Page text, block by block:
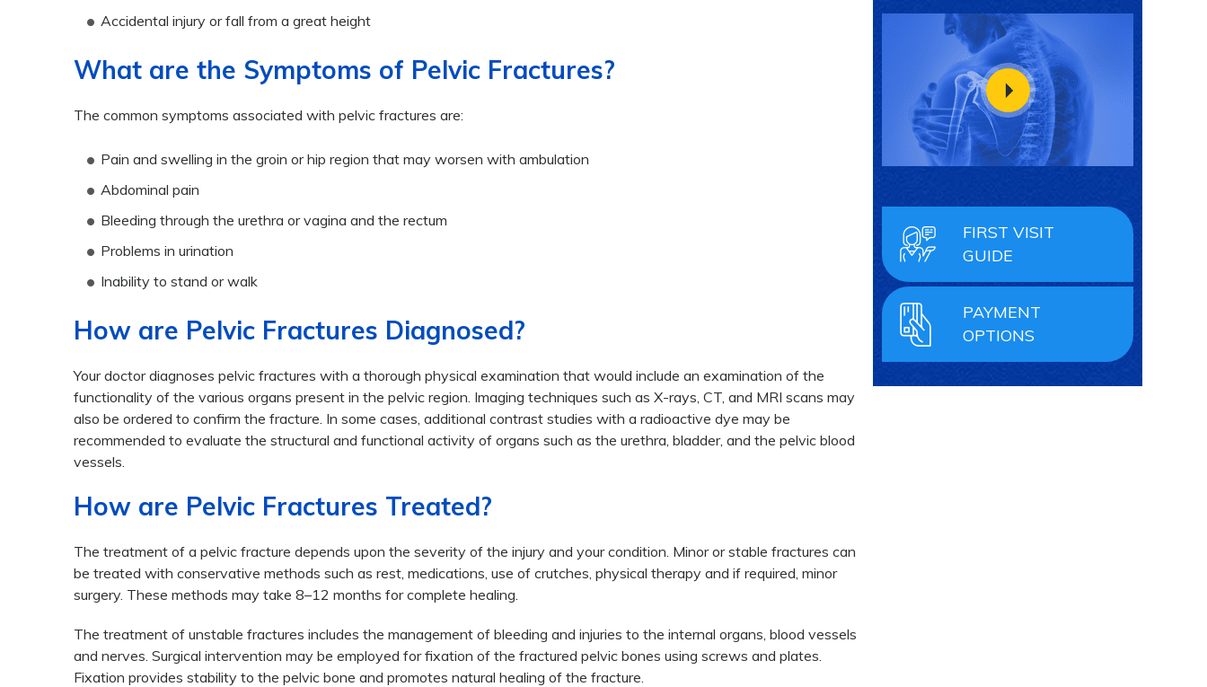
Accidental injury or fall from a great height
What are the Symptoms of Pelvic Fractures?
The common symptoms associated with pelvic fractures are:
Pain and swelling in the groin or hip region that may worsen with ambulation
Abdominal pain
Bleeding through the urethra or vagina and the rectum
Problems in urination
Inability to stand or walk
How are Pelvic Fractures Diagnosed?
Your doctor diagnoses pelvic fractures with a thorough physical examination that would include an examination of the
functionality of the various organs present in the pelvic region. Imaging techniques such as X-rays, CT, and MRI scans may
also be ordered to confirm the fracture. In some cases, additional contrast studies with a radioactive dye may be
recommended to evaluate the structural and functional activity of organs such as the urethra, bladder, and the pelvic blood
vessels.
How are Pelvic Fractures Treated?
The treatment of a pelvic fracture depends upon the severity of the injury and your condition. Minor or stable fractures can
be treated with conservative methods such as rest, medications, use of crutches, physical therapy and if required, minor
surgery. These methods may take 8–12 months for complete healing.
The treatment of unstable fractures includes the management of bleeding and injuries to the internal organs, blood vessels
and nerves. Surgical intervention may be employed for fixation of the fractured pelvic bones using screws and plates.
Fixation provides stability to the pelvic bone and promotes natural healing of the fracture.
FIRST VISIT
GUIDE
PAYMENT
OPTIONS